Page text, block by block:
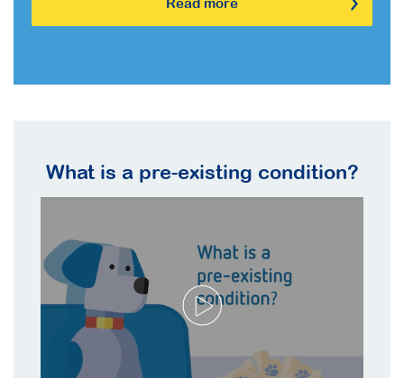
Read more
What is a pre-existing condition?